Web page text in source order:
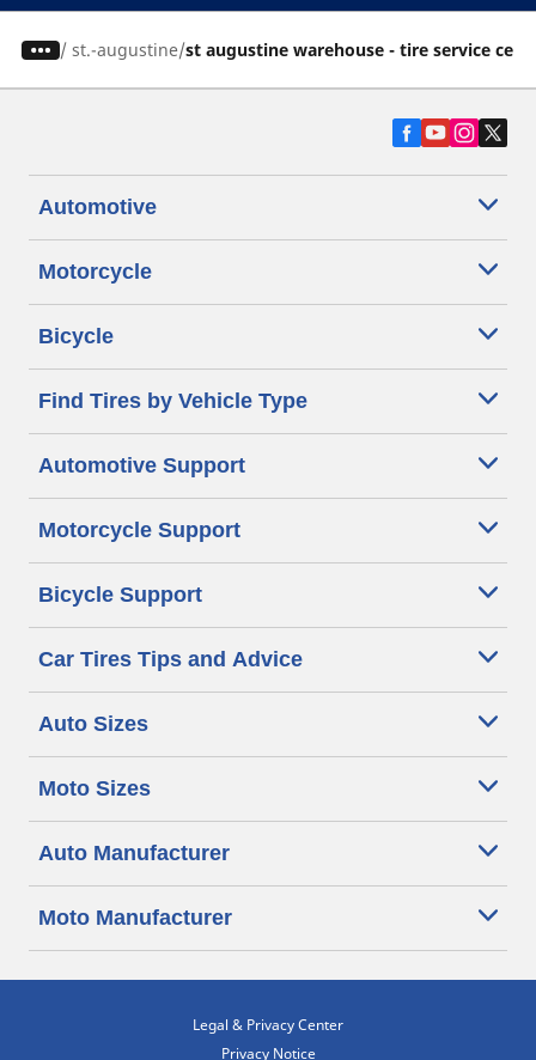
/ st.-augustine st augustine warehouse - tire service
Automotive
Motorcycle
Bicycle
Find Tires by Vehicle Type
Automotive Support
Motorcycle Support
Bicycle Support
Car Tires Tips and Advice
Auto Sizes
Moto Sizes
Auto Manufacturer
Moto Manufacturer
Legal & Privacy Center
Privacy Notice